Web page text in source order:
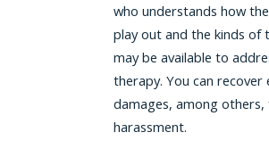
who understands how
play out and the kinds of
may be available to
therapy. You can
damages, among others,
harassment.